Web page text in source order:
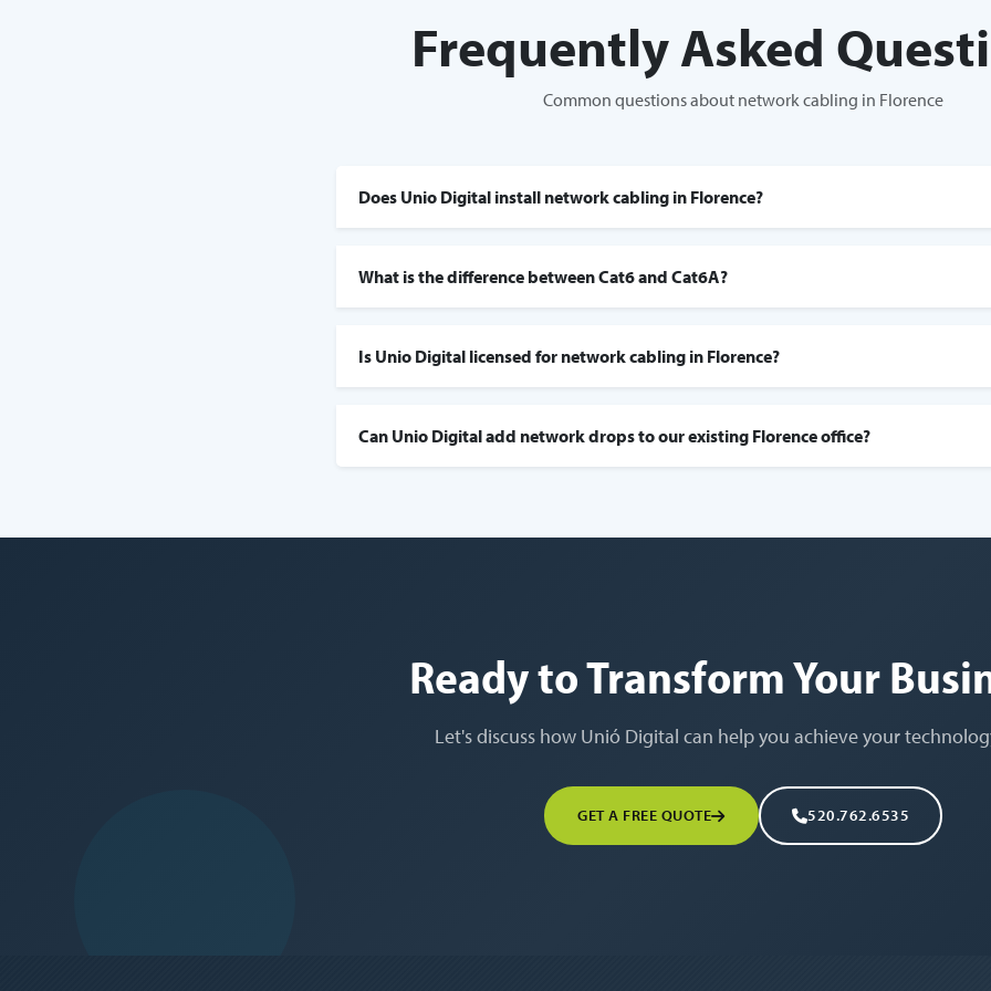
Frequently Asked
Common questions about network cabling in Florence
Does Unio Digital install network cabling in Florence?
What is the difference between Cat6 and Cat6A?
Is Unio Digital licensed for network cabling in Florence?
Can Unio Digital add network drops to our existing Florence office?
Ready to Transform Your
Let's discuss how Unió Digital can help you achieve your
GET A FREE QUOTE 520.762.6535